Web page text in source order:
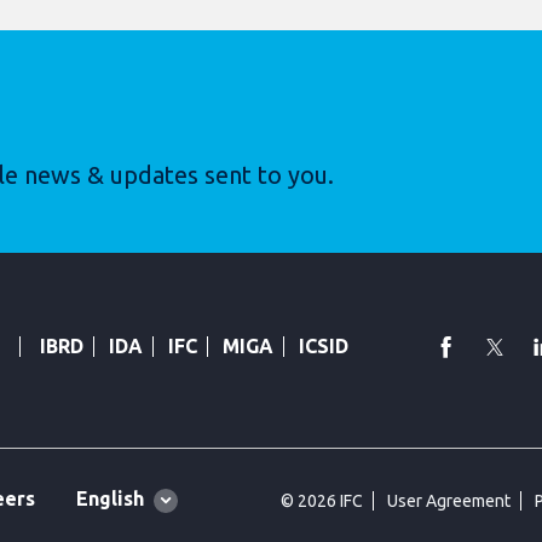
news & updates sent to you.
IBRD IDA IFC MIGA ICSID
Global
language
English © 2026 IFC User Agreement